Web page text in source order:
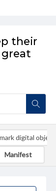
their
digital object
Manifest